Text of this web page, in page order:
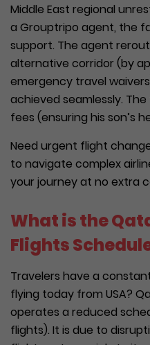
Middle East regional
a Grouptripo agent, the
support. The agent
alternative corridor (by
emergency travel
achieved seamlessly.
fees (ensuring his son’s
Need urgent flight
to navigate complex
your journey at no extra
What is the
Flights
Travelers have a
flying today from USA?
operates a reduced
flights). It is due to